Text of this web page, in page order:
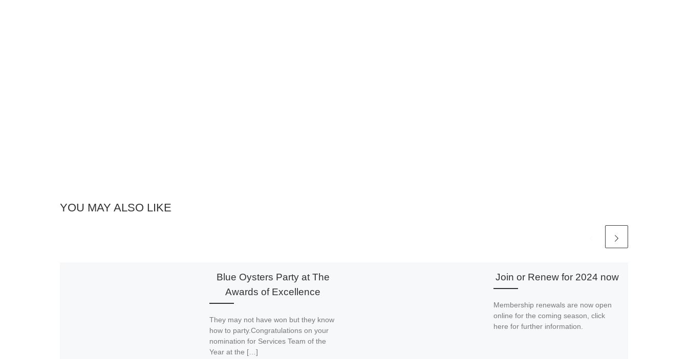
YOU MAY ALSO LIKE
Blue Oysters Party at The
Awards of Excellence
They may not have won but they know
how to party.Congratulations on your
nomination for Services Team of the
Year at the […]
Join or Renew for 2024 now
Membership renewals are now open
online for the coming season, click
here for further information.